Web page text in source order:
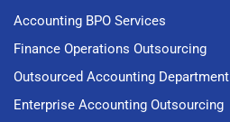
Accounting BPO Services
Finance Operations Outsourcing
Outsourced Accounting Department
Enterprise Accounting Outsourcing